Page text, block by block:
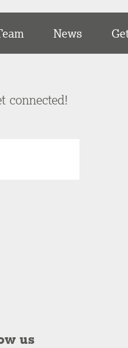
News
connected!
us